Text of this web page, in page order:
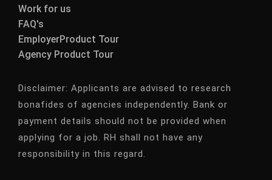
Work for us
FAQ's
EmployerProduct Tour
Agency Product Tour
Disclaimer: Applicants are advised to research
bonafides of agencies independently. Bank or
payment details should not be provided when
applying for a job. RH shall not have any
responsibility in this regard.